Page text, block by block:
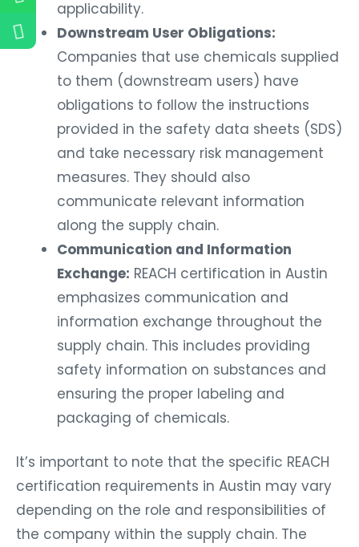
applicability.
Downstream User Obligations:
Companies that use chemicals supplied
to them (downstream users) have
obligations to follow the instructions
provided in the safety data sheets (SDS)
and take necessary risk management
measures. They should also
communicate relevant information
along the supply chain.
Communication and Information
Exchange: REACH certification in Austin
emphasizes communication and
information exchange throughout the
supply chain. This includes providing
safety information on substances and
ensuring the proper labeling and
packaging of chemicals.
It’s important to note that the specific REACH
certification requirements in Austin may vary
depending on the role and responsibilities of
the company within the supply chain. The